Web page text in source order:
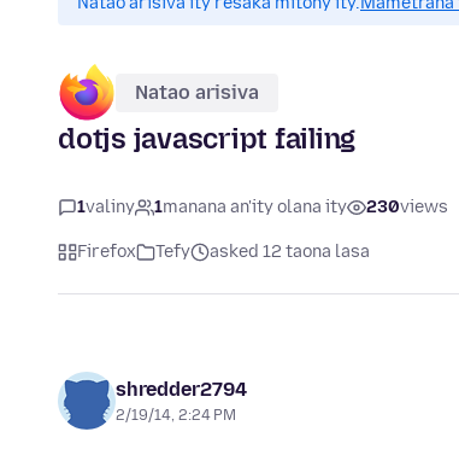
Natao arisiva
dotjs javascript failing
1valiny 1manana an'ity olana ity 230views
Firefox Tefy asked 12 taona lasa
shredder2794
2/19/14, 2:24 PM